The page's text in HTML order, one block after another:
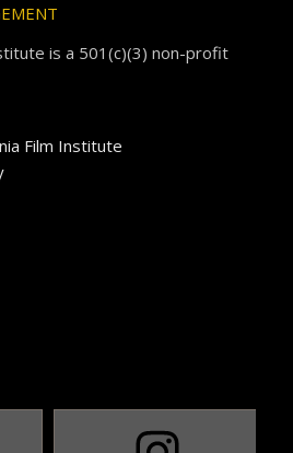
is a 501(c)(3) non-profit
Film Institute